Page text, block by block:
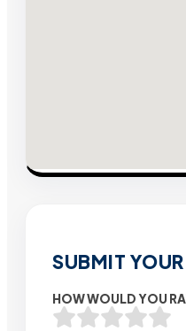
SUBMIT
HOW WOULD YOU